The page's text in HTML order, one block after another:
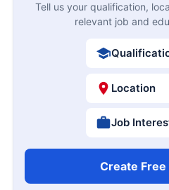
Tell us your qualification,
relevant job and
Location
Job
Create